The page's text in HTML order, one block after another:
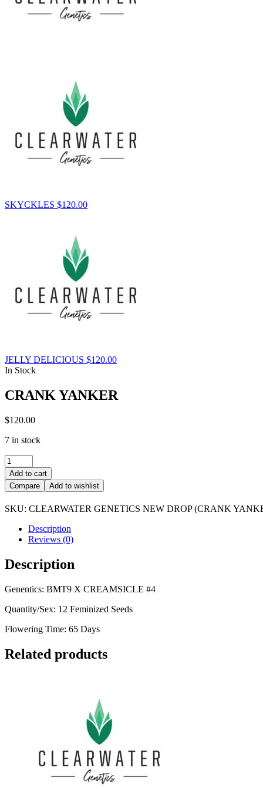
SKYCKLES $120.00
JELLY DELICIOUS $120.00
In Stock
CRANK YANKER
$120.00
7 in stock
CRANK
YANKER
quantity
Add to cart
Compare
Add to wishlist
SKU: CLEARWATER GENETICS NEW DROP (CRANK
Description
Reviews (0)
Description
Genentics: BMT9 X CREAMSICLE #4
Quantity/Sex: 12 Feminized Seeds
Flowering Time: 65 Days
Related products